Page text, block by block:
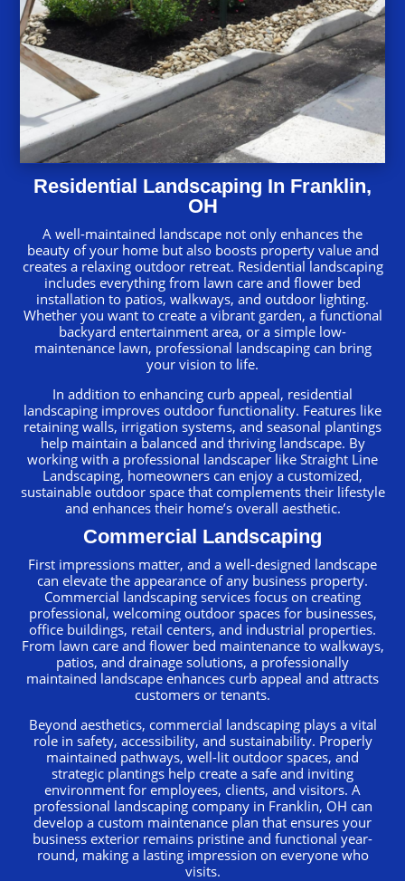
Residential Landscaping In Franklin,
OH
A well-maintained landscape not only enhances the
beauty of your home but also boosts property value and
creates a relaxing outdoor retreat. Residential landscaping
includes everything from lawn care and flower bed
installation to patios, walkways, and outdoor lighting.
Whether you want to create a vibrant garden, a functional
backyard entertainment area, or a simple low-
maintenance lawn, professional landscaping can bring
your vision to life.
In addition to enhancing curb appeal, residential
landscaping improves outdoor functionality. Features like
retaining walls, irrigation systems, and seasonal plantings
help maintain a balanced and thriving landscape. By
working with a professional landscaper like Straight Line
Landscaping, homeowners can enjoy a customized,
sustainable outdoor space that complements their lifestyle
and enhances their home’s overall aesthetic.
Commercial Landscaping
First impressions matter, and a well-designed landscape
can elevate the appearance of any business property.
Commercial landscaping services focus on creating
professional, welcoming outdoor spaces for businesses,
office buildings, retail centers, and industrial properties.
From lawn care and flower bed maintenance to walkways,
patios, and drainage solutions, a professionally
maintained landscape enhances curb appeal and attracts
customers or tenants.
Beyond aesthetics, commercial landscaping plays a vital
role in safety, accessibility, and sustainability. Properly
maintained pathways, well-lit outdoor spaces, and
strategic plantings help create a safe and inviting
environment for employees, clients, and visitors. A
professional landscaping company in Franklin, OH can
develop a custom maintenance plan that ensures your
business exterior remains pristine and functional year-
round, making a lasting impression on everyone who
visits.